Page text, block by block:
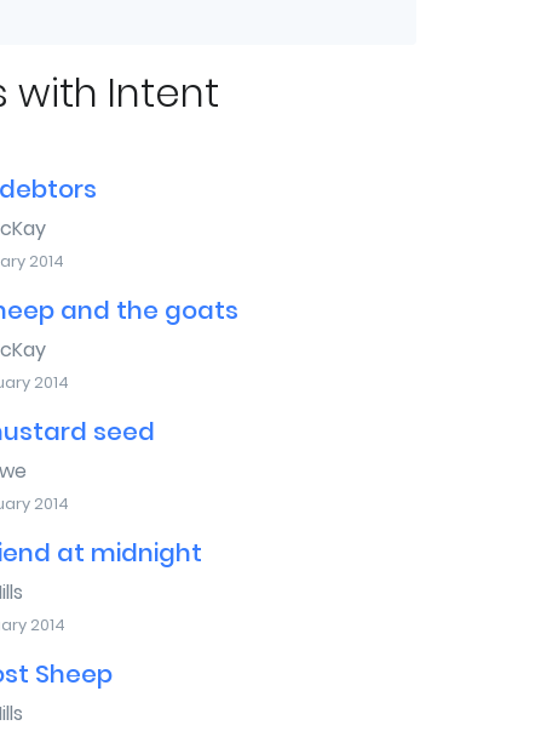
with Intent
2014
and the goats
2014
seed
2014
at midnight
2014
Sheep